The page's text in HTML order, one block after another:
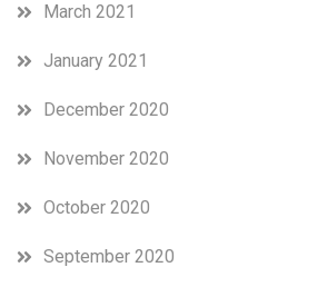
March 2021
January 2021
December 2020
November 2020
October 2020
September 2020